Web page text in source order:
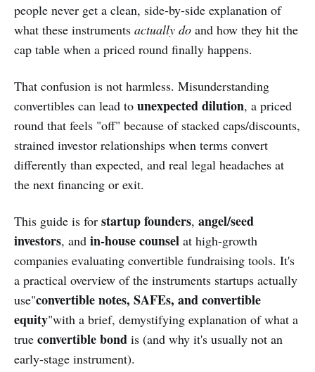
people never get a clean, side-by-side explanation of
what these instruments actually do and how they hit the
cap table when a priced round finally happens.
That confusion is not harmless. Misunderstanding
convertibles can lead to unexpected dilution, a priced
round that feels "off" because of stacked caps/discounts,
strained investor relationships when terms convert
differently than expected, and real legal headaches at
the next financing or exit.
This guide is for startup founders, angel/seed
investors, and in-house counsel at high-growth
companies evaluating convertible fundraising tools. It's
a practical overview of the instruments startups actually
use"convertible notes, SAFEs, and convertible
equity"with a brief, demystifying explanation of what a
true convertible bond is (and why it's usually not an
early-stage instrument).